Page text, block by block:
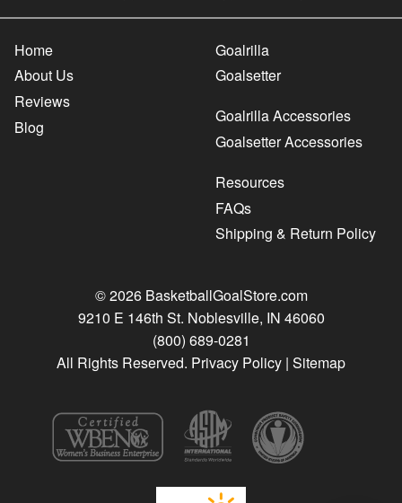
Home
About Us
Reviews
Blog
Goalrilla
Goalsetter
Goalrilla Accessories
Goalsetter Accessories
Resources
FAQs
Shipping & Return Policy
© 2026 BasketballGoalStore.com
9210 E 146th St. Noblesville, IN 46060
(800) 689-0281
All Rights Reserved. Privacy Policy | Sitemap